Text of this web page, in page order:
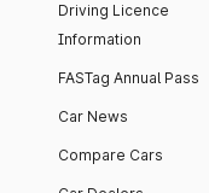
Driving Licence
Information
FASTag Annual Pass
Car News
Compare Cars